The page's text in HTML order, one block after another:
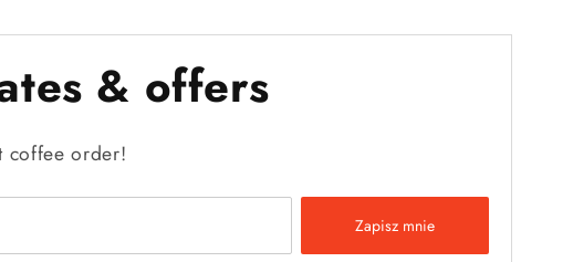
& offers
coffee order!
Zapisz mnie